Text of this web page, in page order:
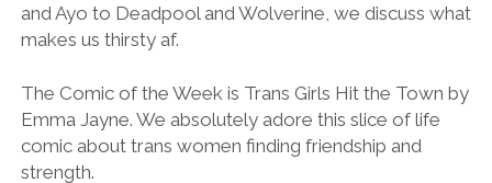
and Ayo to Deadpool and Wolverine, we discuss what
makes us thirsty af.
The Comic of the Week is Trans Girls Hit the Town by
Emma Jayne. We absolutely adore this slice of life
comic about trans women finding friendship and
strength.